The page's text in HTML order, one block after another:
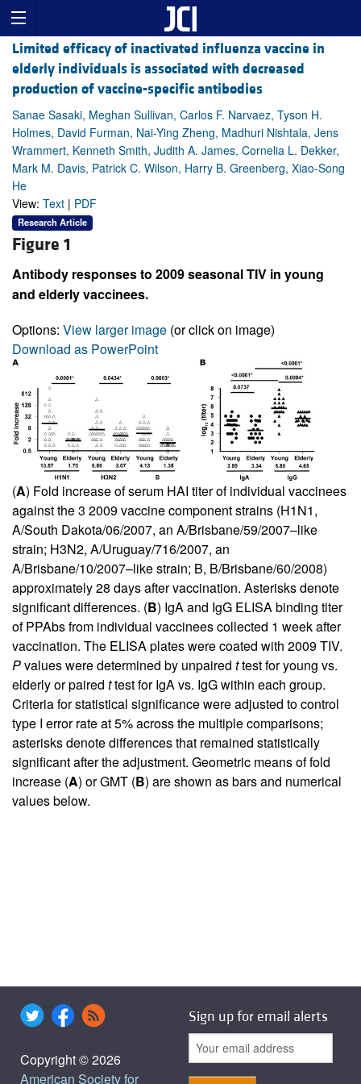
Limited efficacy of inactivated influenza vaccine in
elderly individuals is associated with decreased
production of vaccine-specific antibodies
Sanae Sasaki, Meghan Sullivan, Carlos F. Narvaez, Tyson H.
Holmes, David Furman, Nai-Ying Zheng, Madhuri Nishtala, Jens
Wrammert, Kenneth Smith, Judith A. James, Cornelia L. Dekker,
Mark M. Davis, Patrick C. Wilson, Harry B. Greenberg, Xiao-Song
He
View: Text | PDF
Research Article
Figure 1
Antibody responses to 2009 seasonal TIV in young
and elderly vaccinees.
Options: View larger image (or click on image)
Download as PowerPoint
(A) Fold increase of serum HAI titer of individual vaccinees
against the 3 2009 vaccine component strains (H1N1,
A/South Dakota/06/2007, an A/Brisbane/59/2007–like
strain; H3N2, A/Uruguay/716/2007, an
A/Brisbane/10/2007–like strain; B, B/Brisbane/60/2008)
approximately 28 days after vaccination. Asterisks denote
significant differences. (B) IgA and IgG ELISA binding titer
of PPAbs from individual vaccinees collected 1 week after
vaccination. The ELISA plates were coated with 2009 TIV.
Pvalues were determined by unpaired ttest for young vs.
elderly or paired ttest for IgA vs. IgG within each group.
Criteria for statistical significance were adjusted to control
type I error rate at 5% across the multiple comparisons;
asterisks denote differences that remained statistically
significant after the adjustment. Geometric means of fold
increase (A) or GMT (B) are shown as bars and numerical
values below.
Copyright © 2026
American Society for
Sign up for email alerts